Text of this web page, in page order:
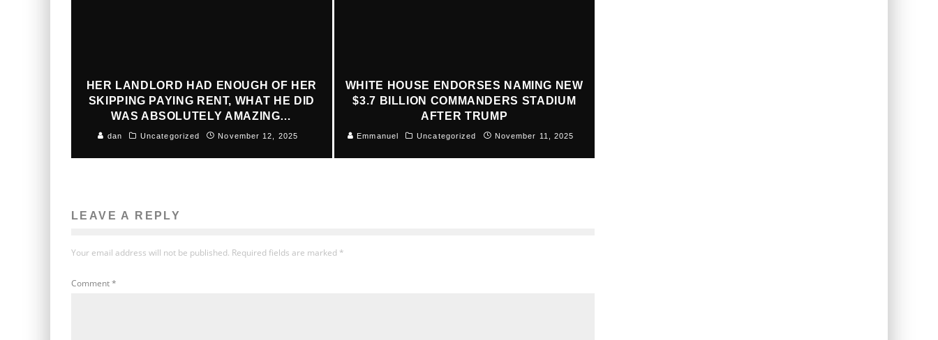
HER LANDLORD HAD ENOUGH OF HER
SKIPPING PAYING RENT, WHAT HE DID
WAS ABSOLUTELY AMAZING…
dan Uncategorized November 12, 2025
WHITE HOUSE ENDORSES NAMING NEW
$3.7 BILLION COMMANDERS STADIUM
AFTER TRUMP
Emmanuel Uncategorized November 11, 2025
LEAVE A REPLY
Your email address will not be published. Required fields are marked *
Comment*